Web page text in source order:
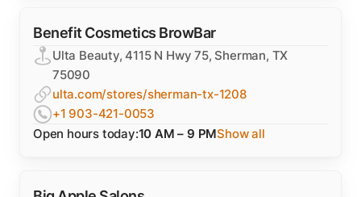
Benefit Cosmetics BrowBar
Ulta Beauty, 4115 N Hwy 75, Sherman, TX
75090
ulta.com/stores/sherman-tx-1208
+1 903-421-0053
Open hours today:10 AM – 9 PMShow all